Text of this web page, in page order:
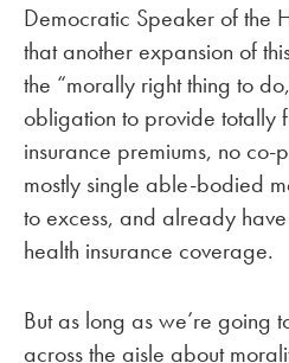
Democratic Speaker of the
that another expansion of
the “morally right thing to
obligation to provide totally
insurance premiums, no
mostly single able-bodied
to excess, and already
health insurance coverage.
But as long as we’re going
across the aisle about